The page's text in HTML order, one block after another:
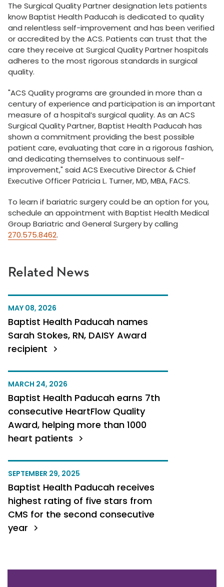
Related News
MAY 08, 2026
Baptist Health Paducah names
Sarah Stokes, RN, DAISY Award
recipient
MARCH 24, 2026
Baptist Health Paducah earns 7th
consecutive HeartFlow Quality
Award, helping more than 1000
heart patients
SEPTEMBER 29, 2025
Baptist Health Paducah receives
highest rating of five stars from
CMS for the second consecutive
year
The Surgical Quality Partner designation lets patients
know Baptist Health Paducah is dedicated to quality
and relentless self-improvement and has been verified
or accredited by the ACS. Patients can trust that the
care they receive at Surgical Quality Partner hospitals
adheres to the most rigorous standards in surgical
quality.
"ACS Quality programs are grounded in more than a
century of experience and participation is an important
measure of a hospital’s surgical quality. As an ACS
Surgical Quality Partner, Baptist Health Paducah has
shown a commitment providing the best possible
patient care, evaluating that care in a rigorous fashion,
and dedicating themselves to continuous self-
improvement," said ACS Executive Director & Chief
Executive Officer Patricia L. Turner, MD, MBA, FACS.
To learn if bariatric surgery could be an option for you,
schedule an appointment with Baptist Health Medical
Group Bariatric and General Surgery by calling
270.575.8462.